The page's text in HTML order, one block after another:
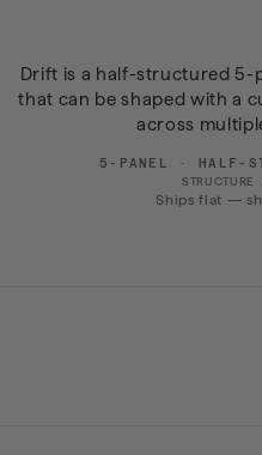
Drift is a half-structured 5-
that can be shaped with a
across
5-PANEL · HALF-
STRUCTURE
Ships flat —